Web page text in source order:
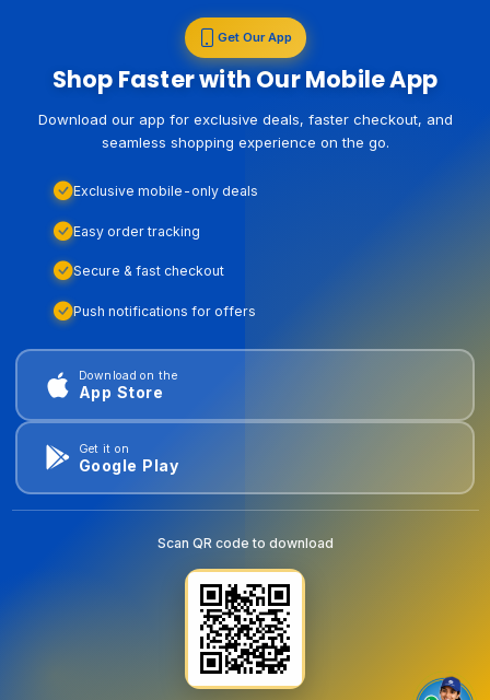
Get Our App
Shop Faster with Our Mobile App
Download our app for exclusive deals, faster checkout, and
seamless shopping experience on the go.
Exclusive mobile-only deals
Easy order tracking
Secure & fast checkout
Push notifications for offers
Download on the
App Store
Get it on
Google Play
Scan QR code to download